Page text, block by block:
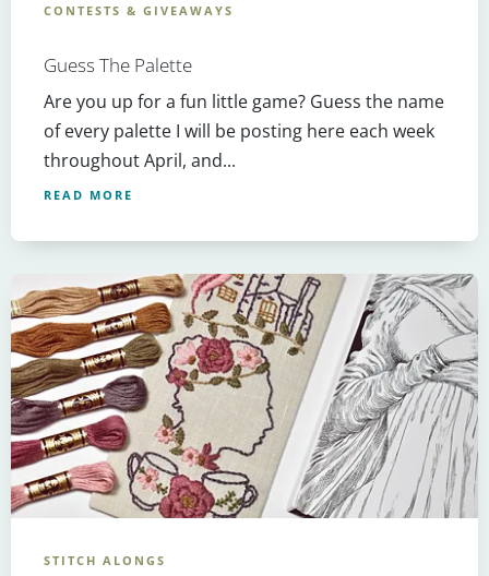
CONTESTS & GIVEAWAYS
Guess The Palette
Are you up for a fun little game? Guess the name
of every palette I will be posting here each week
throughout April, and...
READ MORE
STITCH ALONGS